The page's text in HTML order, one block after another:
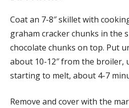
Coat an 7-8″ skillet with
graham cracker chunks in the
chocolate chunks on top. Put
about 10-12″ from the broiler,
starting to melt, about 4-7
Remove and cover with the